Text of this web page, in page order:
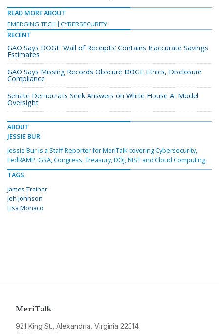
READ MORE ABOUT
EMERGING TECH
CYBERSECURITY
RECENT
GAO Says DOGE ‘Wall of Receipts’ Contains Inaccurate Savings
Estimates
GAO Says Missing Records Obscure DOGE Ethics, Disclosure
Compliance
Senate Democrats Seek Answers on White House AI Model
Oversight
ABOUT
JESSIE BUR
Jessie Bur is a Staff Reporter for MeriTalk covering Cybersecurity,
FedRAMP, GSA, Congress, Treasury, DOJ, NIST and Cloud Computing.
TAGS
James Trainor
Jeh Johnson
Lisa Monaco
MeriTalk
921 King St., Alexandria, Virginia 22314